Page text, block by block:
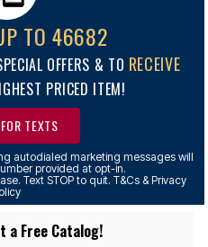
TO 46682
OFFERS & TO RECEIVE
PRICED ITEM!
TEXTS
autodialed marketing messages will
provided at opt-in.
Text STOP to quit. T&Cs & Privacy
a Free Catalog!